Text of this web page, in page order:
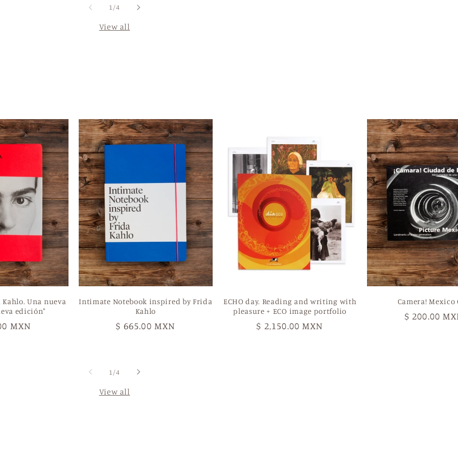
1 /of
4
View all
Una nueva
edición"
MXN
Intimate Notebook inspired by Frida
Kahlo
Regular
$ 665.00 MXN
ECHO day. Reading and writing with
pleasure + ECO image portfolio
Regular
$ 2,150.00 MXN
Camera! Mexico
Regular
$ 200.00
1 /of
4
View all